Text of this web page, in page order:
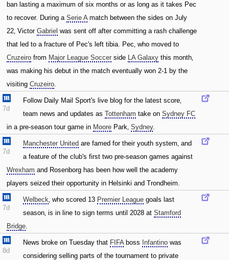
ban lasting a maximum of six months or as long as it takes Pec
to recover. During a Serie Amatch between the sides on July
22‚ Victor Gabriel was sent off after committing a rash challenge
that led to a fracture of Pec's left tibia. Pec‚ who moved to
Cruzeiro from Major League Soccer side LA Galaxy this month‚
was making his debut in the match eventually won 2-1 by the
visiting Cruzeiro.
7d
Follow Daily Mail Sport's live blog for the latest score‚
team news and updates as Tottenham take on Sydney FC
in a pre-season tour game in Moore Park‚ Sydney.
7d
Manchester United are famed for their youth system‚ and
a feature of the club's first two pre-season games against
Wrexham and Rosenborg has been how well the academy
players seized their opportunity in Helsinki and Trondheim.
7d
Welbeck‚ who scored 13 Premier League goals last
season‚ is in line to sign terms until 2028 at Stamford
Bridge.
8d
News broke on Tuesday that FIFAboss Infantino was
considering selling parts of the tournament to private